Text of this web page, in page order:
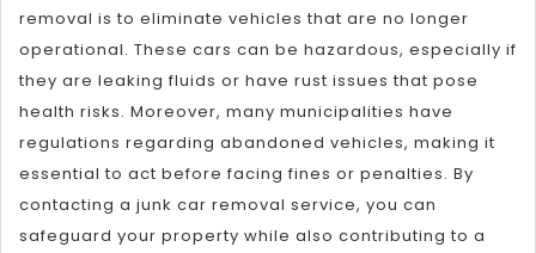
removal is to eliminate vehicles that are no longer
operational. These cars can be hazardous, especially if
they are leaking fluids or have rust issues that pose
health risks. Moreover, many municipalities have
regulations regarding abandoned vehicles, making it
essential to act before facing fines or penalties. By
contacting a junk car removal service, you can
safeguard your property while also contributing to a